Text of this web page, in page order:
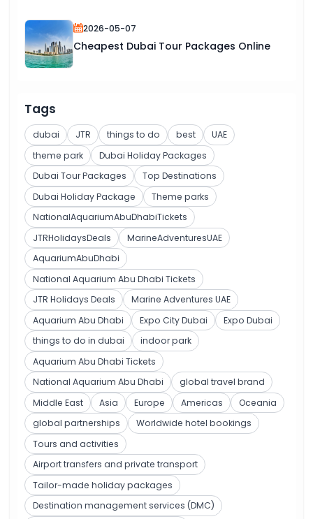
2026-05-07
Cheapest Dubai Tour Packages Online
Tags
dubai JTR things to do best
UAE
theme park
Dubai Holiday Packages
Dubai Tour Packages
Top Destinations
Dubai Holiday Package
Theme parks
NationalAquariumAbuDhabiTickets
JTRHolidaysDeals
MarineAdventuresUAE
AquariumAbuDhabi
National Aquarium Abu Dhabi Tickets
JTR Holidays Deals
Marine Adventures UAE
Aquarium Abu Dhabi
Expo City Dubai
Expo Dubai
things to do in dubai
indoor park
Aquarium Abu Dhabi Tickets
National Aquarium Abu Dhabi
global travel brand
Middle East
Asia Europe Americas
Oceania
global partnerships
Worldwide hotel bookings
Tours and activities
Airport transfers and private transport
Tailor-made holiday packages
Destination management services (DMC)